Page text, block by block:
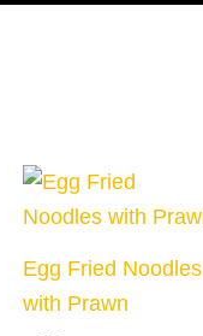
Egg Fried Noodles
with Prawn